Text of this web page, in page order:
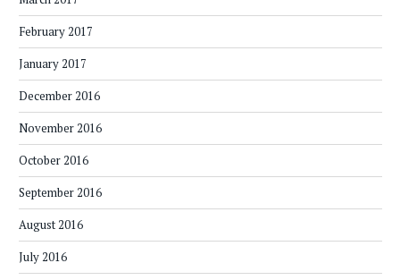
February 2017
January 2017
December 2016
November 2016
October 2016
September 2016
August 2016
July 2016